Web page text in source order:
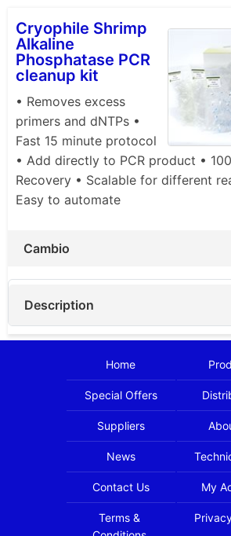
Cryophile Shrimp
Alkaline
Phosphatase PCR
cleanup kit
• Removes excess
primers and dNTPs •
Fast 15 minute protocol
• Add directly to PCR product •
Recovery • Scalable for different
Easy to automate
Cambio
Description
Home
Special Offers
Suppliers
News
Contact Us My
Terms &